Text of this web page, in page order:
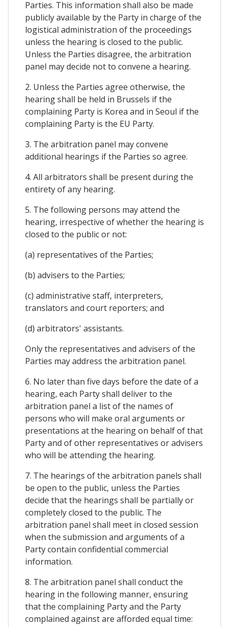
Parties. This information shall also be made
publicly available by the Party in charge of the
logistical administration of the proceedings
unless the hearing is closed to the public.
Unless the Parties disagree, the arbitration
panel may decide not to convene a hearing.
2. Unless the Parties agree otherwise, the
hearing shall be held in Brussels if the
complaining Party is Korea and in Seoul if the
complaining Party is the EU Party.
3. The arbitration panel may convene
additional hearings if the Parties so agree.
4. All arbitrators shall be present during the
entirety of any hearing.
5. The following persons may attend the
hearing, irrespective of whether the hearing is
closed to the public or not:
(a) representatives of the Parties;
(b) advisers to the Parties;
(c) administrative staff, interpreters,
translators and court reporters; and
(d) arbitrators' assistants.
Only the representatives and advisers of the
Parties may address the arbitration panel.
6. No later than five days before the date of a
hearing, each Party shall deliver to the
arbitration panel a list of the names of
persons who will make oral arguments or
presentations at the hearing on behalf of that
Party and of other representatives or advisers
who will be attending the hearing.
7. The hearings of the arbitration panels shall
be open to the public, unless the Parties
decide that the hearings shall be partially or
completely closed to the public. The
arbitration panel shall meet in closed session
when the submission and arguments of a
Party contain confidential commercial
information.
8. The arbitration panel shall conduct the
hearing in the following manner, ensuring
that the complaining Party and the Party
complained against are afforded equal time: